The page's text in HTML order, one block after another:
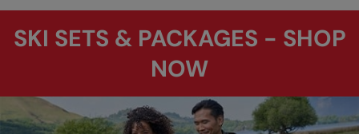
SKI SETS & PACKAGES - SHOP
NOW